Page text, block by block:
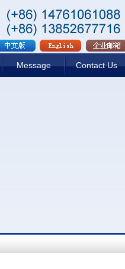
Message Contact Us